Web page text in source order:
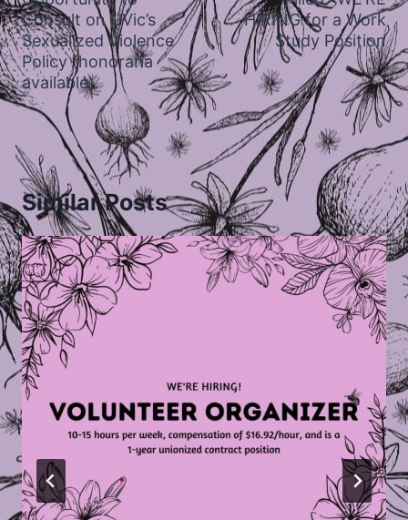
Consult on UVic’s
Sexualized Violence
Policy (honoraria
available)
HIRING for a Work
Study Position
Similar Posts